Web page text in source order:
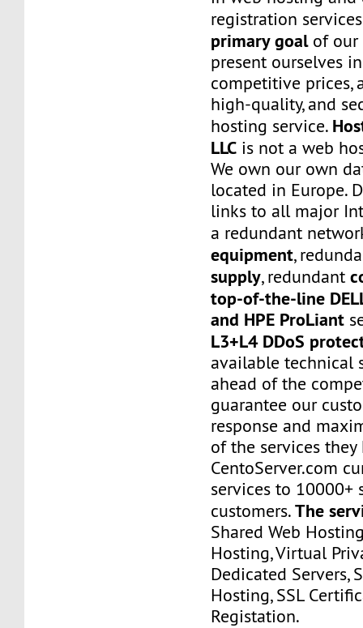
registration
primary goalof our
present ourselves
competitive prices,
high-quality, and
hosting service.
LLC is not a web
We own our own
located in Europe.
links to all major
a redundant
equipment,
supply, redundant
top-of-the-line
and HPE ProLiant
L3+L4 DDoS
available technical
ahead of the
guarantee our
response and
of the services
CentoServer.com
services to 10000+
customers.The
Shared Web
Hosting, Virtual
Dedicated Servers,
Hosting, SSL
Registation.